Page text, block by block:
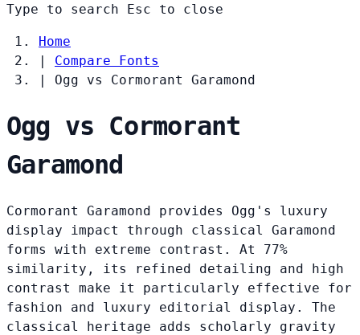
Type to search Esc to close
Home
|
Compare Fonts
|
Ogg vs Cormorant Garamond
Ogg vs Cormorant
Garamond
Cormorant Garamond provides Ogg's luxury
display impact through classical Garamond
forms with extreme contrast. At 77%
similarity, its refined detailing and high
contrast make it particularly effective for
fashion and luxury editorial display. The
classical heritage adds scholarly gravity